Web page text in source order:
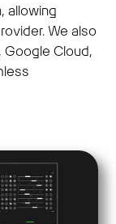
allowing
We also
Google Cloud,